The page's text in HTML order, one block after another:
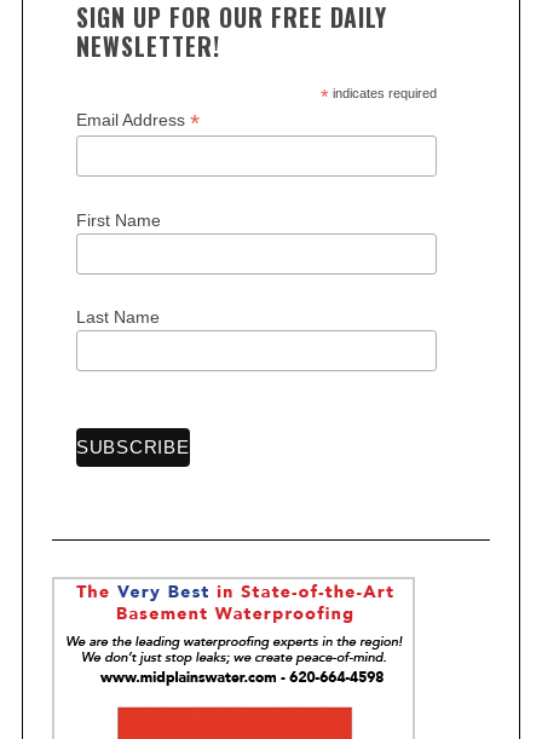
SIGN UP FOR OUR FREE DAILY
NEWSLETTER!
*indicates required
Email Address *
First Name
Last Name
S
r
c
h
o
: